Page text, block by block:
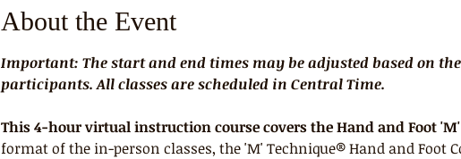
About the Event
Important: The start and end times may be adjusted based on
participants. All classes are scheduled in Central Time.
This 4-hour virtual instruction course covers the Hand and Foot
format of the in-person classes, the 'M' Technique® Hand and Foot